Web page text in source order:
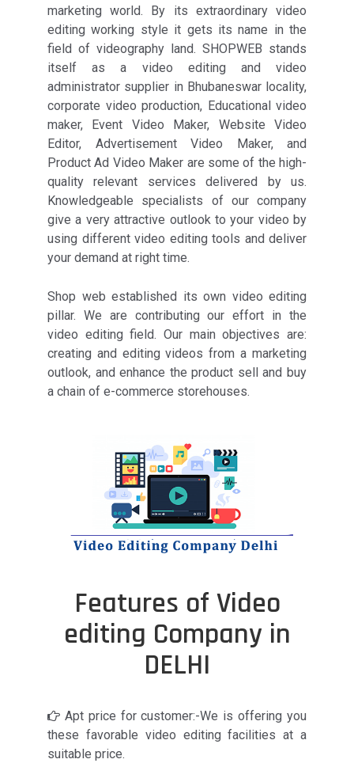
marketing world. By its extraordinary video
editing working style it gets its name in the
field of videography land. SHOPWEB stands
itself as a video editing and video
administrator supplier in Bhubaneswar locality,
corporate video production, Educational video
maker, Event Video Maker, Website Video
Editor, Advertisement Video Maker, and
Product Ad Video Maker are some of the high-
quality relevant services delivered by us.
Knowledgeable specialists of our company
give a very attractive outlook to your video by
using different video editing tools and deliver
your demand at right time.
Shop web established its own video editing
pillar. We are contributing our effort in the
video editing field. Our main objectives are:
creating and editing videos from a marketing
outlook, and enhance the product sell and buy
a chain of e-commerce storehouses.
Features of Video
editing Company in
DELHI
Apt price for customer:-We is offering you
these favorable video editing facilities at a
suitable price.